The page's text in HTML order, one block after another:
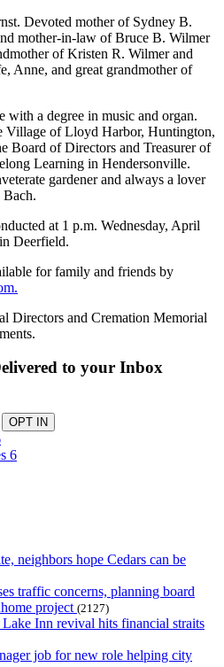
Devoted mother of Sydney B.
mother-in-law of Bruce B. Wilmer
of Kristen R. Wilmer and
Anne, and great grandmother of
with a degree in music and organ.
Village of Lloyd Harbor, Huntington,
Board of Directors and Treasurer of
Learning in Hendersonville.
gardener and always a lover
Bach.
at 1 p.m. Wednesday, April
Deerfield.
for family and friends by
Directors and Cremation Memorial
to your Inbox
neighbors hope Cedars can be
traffic concerns, planning board
project (2127)
Inn revival hits financial straits
job for new role helping city